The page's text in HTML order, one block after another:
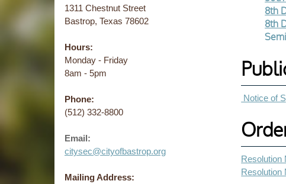
1311 Chestnut Street
Bastrop, Texas 78602
Hours:
Monday - Friday
8am - 5pm
Phone:
(512) 332-8800
Email:
citysec@cityofbastrop.org
Mailing Address:
8th
8th
Notice of
Resolution
Resolution